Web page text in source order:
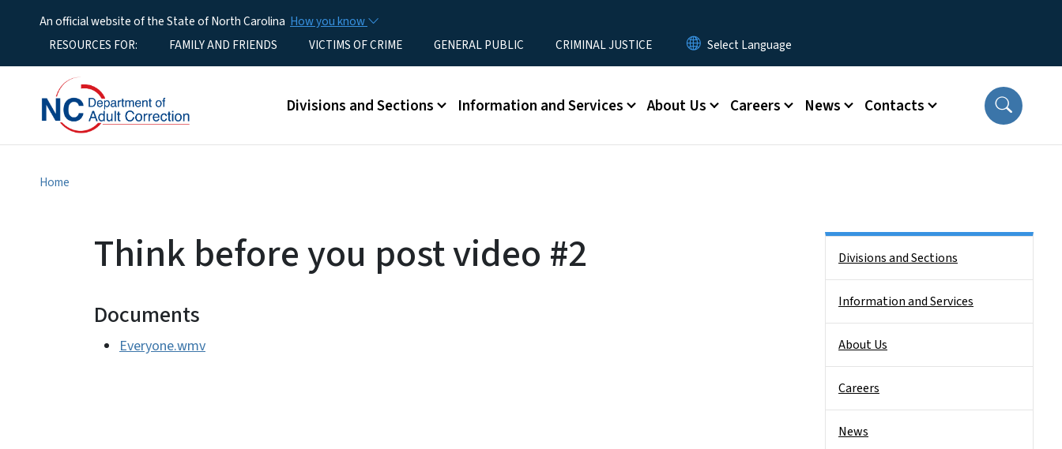
An official website of the State of North Carolina How you know
Utility MenuRESOURCES FOR: FAMILY AND FRIENDS VICTIMS OF CRIME GENERAL PUBLIC CRIMINAL JUSTICE
Main menu
Divisions and Sections Information and Services About Us Careers News Contacts
Home
Think before you post video #2
Documents
Everyone.wmv
Divisions and Sections
Information and Services
About Us
Careers
News